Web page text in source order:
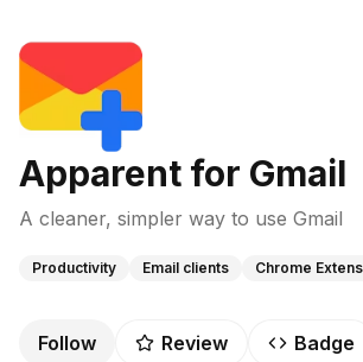
Apparent for Gmail
A cleaner, simpler way to use Gmail
Productivity Email clients Chrome
Follow Review Badge